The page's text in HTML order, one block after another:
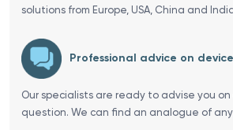
solutions from Europe, USA, China and
Professional advice on
Our specialists are ready to advise you
question. We can find an analogue of